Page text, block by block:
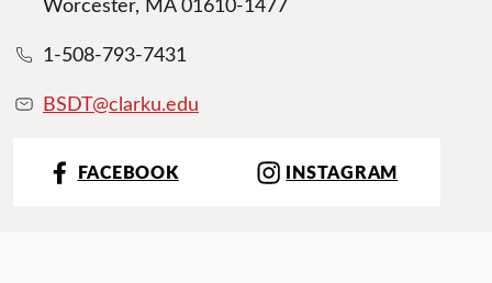
1-508-793-7431
BSDT@clarku.edu
FACEBOOK INSTAGRAM